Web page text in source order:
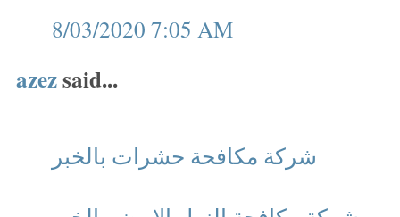
8/03/2020 7:05 AM
azezsaid...
شركة مكافحة حشرات بالخبر